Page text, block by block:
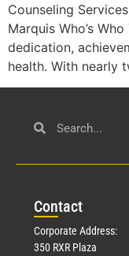
Counseling
Marquis Who’s
dedication,
health. With nearly
Contact
Corporate Address:
350 RXR Plaza